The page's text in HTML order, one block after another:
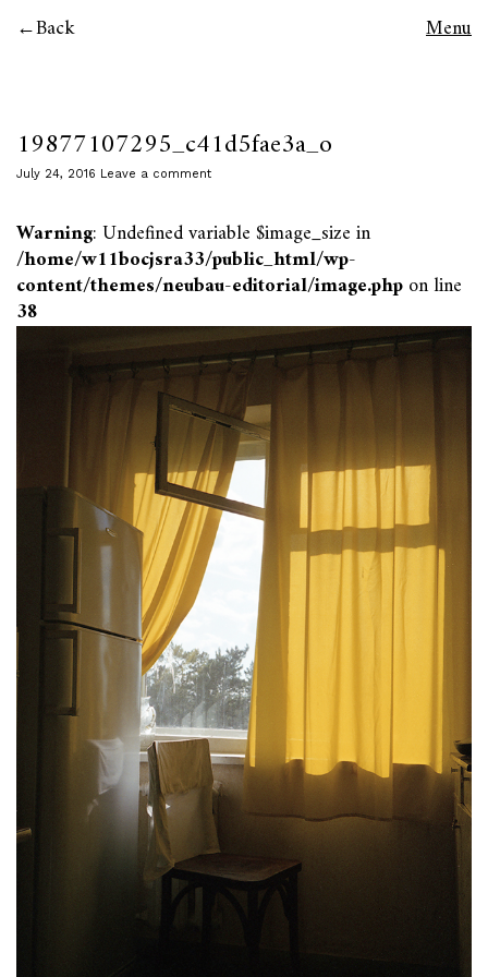
Back Menu
19877107295_c41d5fae3a_o
July 24, 2016 Leave a comment
Warning: Undefined variable $image_size in
/home/w11bocjsra33/public_html/wp-
content/themes/neubau-editorial/image.phpon line
38